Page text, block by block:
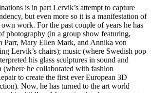
is in part Lervik’s attempt to capture
but even more so it is a manifestation of
work. For the past couple of years he has
photography (in a group show featuring,
Parr, Mary Ellen Mark, and Annika von
Lervik’s chairs); music (where Swedish pop
his glass sculptures in sound and
(where he collaborated with fashion
to create the first ever European 3D
Now, he has turned to the art world